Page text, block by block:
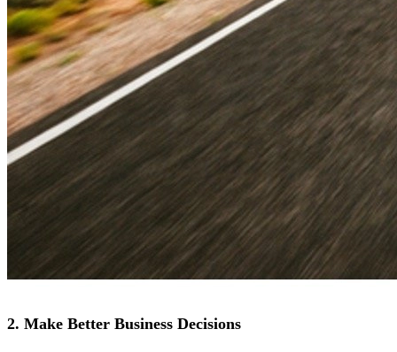
2. Make Better Business Decisions